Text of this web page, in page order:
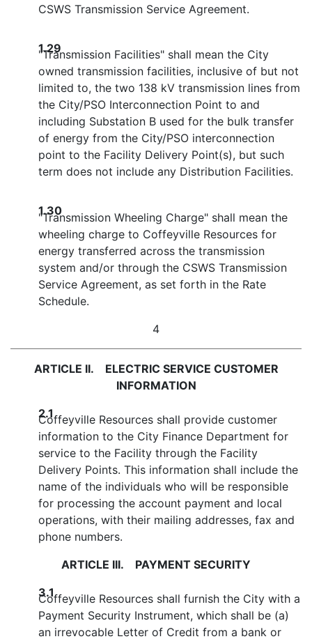
CSWS Transmission Service Agreement.
1.29
"Transmission Facilities" shall mean the City
owned transmission facilities, inclusive of but not
limited to, the two 138 kV transmission lines from
the City/PSO Interconnection Point to and
including Substation B used for the bulk transfer
of energy from the City/PSO interconnection
point to the Facility Delivery Point(s), but such
term does not include any Distribution Facilities.
1.30
"Transmission Wheeling Charge" shall mean the
wheeling charge to Coffeyville Resources for
energy transferred across the transmission
system and/or through the CSWS Transmission
Service Agreement, as set forth in the Rate
Schedule.
4
ARTICLE II. ELECTRIC SERVICE CUSTOMER
INFORMATION
2.1
Coffeyville Resources shall provide customer
information to the City Finance Department for
service to the Facility through the Facility
Delivery Points. This information shall include the
name of the individuals who will be responsible
for processing the account payment and local
operations, with their mailing addresses, fax and
phone numbers.
ARTICLE III. PAYMENT SECURITY
3.1
Coffeyville Resources shall furnish the City with a
Payment Security Instrument, which shall be (a)
an irrevocable Letter of Credit from a bank or